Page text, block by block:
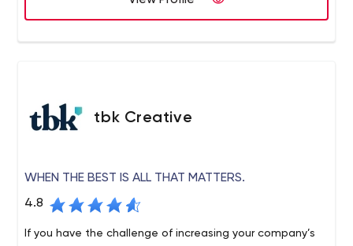
tbk Creative
WHEN THE BEST IS ALL THAT MATTERS.
4.8
If you have the challenge of increasing your company’s